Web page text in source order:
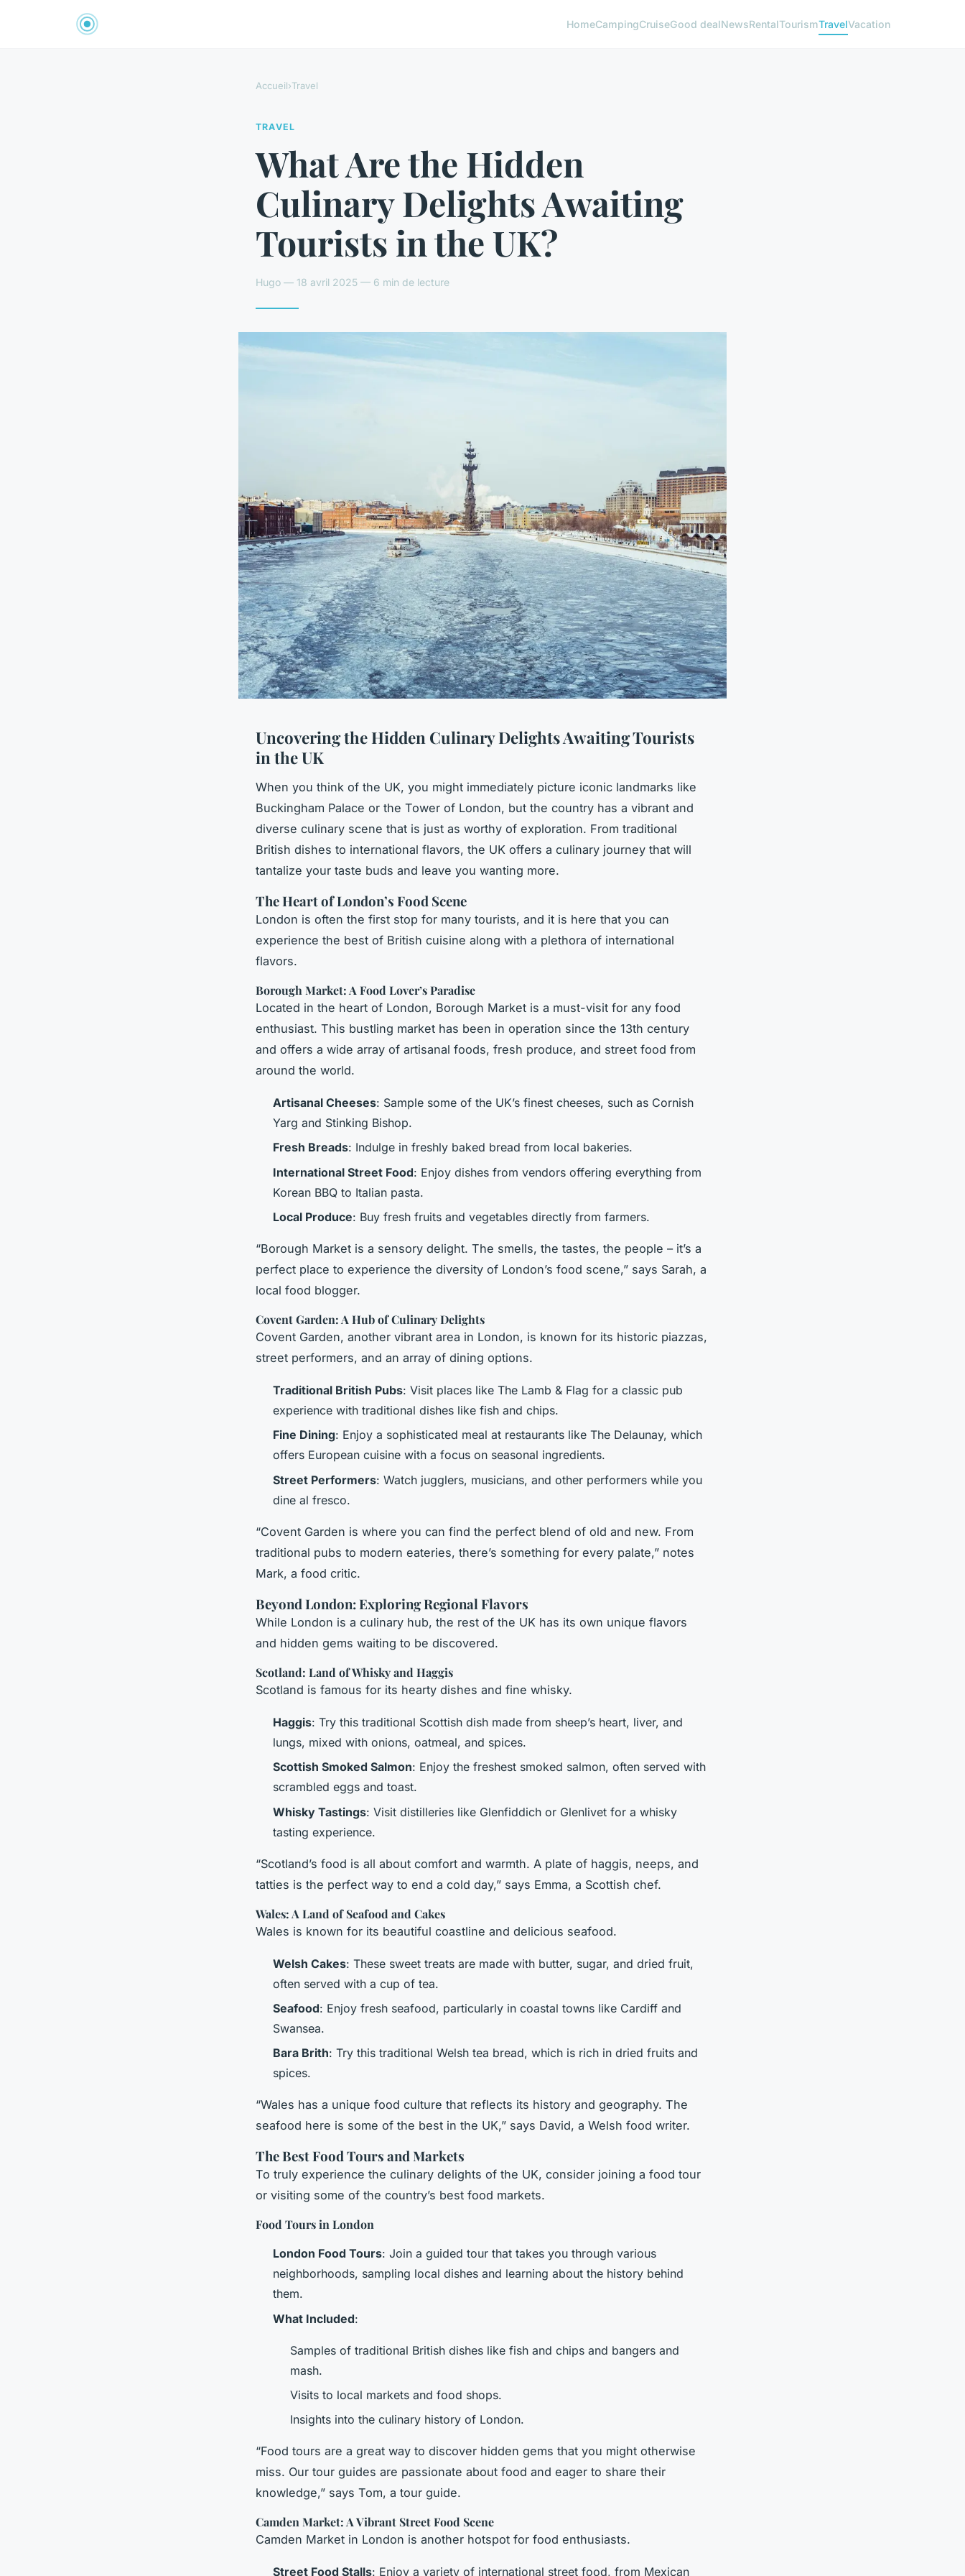
HomeCampingCruiseGood dealNewsRentalTourismTravelVacation
Accueil›Travel
TRAVEL
What Are the Hidden
Culinary Delights Awaiting
Tourists in the UK?
Hugo — 18 avril 2025 — 6 min de lecture
Uncovering the Hidden Culinary Delights Awaiting Tourists
in the UK
When you think of the UK, you might immediately picture iconic landmarks like
Buckingham Palace or the Tower of London, but the country has a vibrant and
diverse culinary scene that is just as worthy of exploration. From traditional
British dishes to international flavors, the UK offers a culinary journey that will
tantalize your taste buds and leave you wanting more.
The Heart of London’s Food Scene
London is often the first stop for many tourists, and it is here that you can
experience the best of British cuisine along with a plethora of international
flavors.
Borough Market: A Food Lover’s Paradise
Located in the heart of London, Borough Market is a must-visit for any food
enthusiast. This bustling market has been in operation since the 13th century
and offers a wide array of artisanal foods, fresh produce, and street food from
around the world.
Artisanal Cheeses: Sample some of the UK’s finest cheeses, such as Cornish
Yarg and Stinking Bishop.
Fresh Breads: Indulge in freshly baked bread from local bakeries.
International Street Food: Enjoy dishes from vendors offering everything from
Korean BBQ to Italian pasta.
Local Produce: Buy fresh fruits and vegetables directly from farmers.
“Borough Market is a sensory delight. The smells, the tastes, the people – it’s a
perfect place to experience the diversity of London’s food scene,” says Sarah, a
local food blogger.
Covent Garden: A Hub of Culinary Delights
Covent Garden, another vibrant area in London, is known for its historic piazzas,
street performers, and an array of dining options.
Traditional British Pubs: Visit places like The Lamb & Flag for a classic pub
experience with traditional dishes like fish and chips.
Fine Dining: Enjoy a sophisticated meal at restaurants like The Delaunay, which
offers European cuisine with a focus on seasonal ingredients.
Street Performers: Watch jugglers, musicians, and other performers while you
dine al fresco.
“Covent Garden is where you can find the perfect blend of old and new. From
traditional pubs to modern eateries, there’s something for every palate,” notes
Mark, a food critic.
Beyond London: Exploring Regional Flavors
While London is a culinary hub, the rest of the UK has its own unique flavors
and hidden gems waiting to be discovered.
Scotland: Land of Whisky and Haggis
Scotland is famous for its hearty dishes and fine whisky.
Haggis: Try this traditional Scottish dish made from sheep’s heart, liver, and
lungs, mixed with onions, oatmeal, and spices.
Scottish Smoked Salmon: Enjoy the freshest smoked salmon, often served with
scrambled eggs and toast.
Whisky Tastings: Visit distilleries like Glenfiddich or Glenlivet for a whisky
tasting experience.
“Scotland’s food is all about comfort and warmth. A plate of haggis, neeps, and
tatties is the perfect way to end a cold day,” says Emma, a Scottish chef.
Wales: A Land of Seafood and Cakes
Wales is known for its beautiful coastline and delicious seafood.
Welsh Cakes: These sweet treats are made with butter, sugar, and dried fruit,
often served with a cup of tea.
Seafood: Enjoy fresh seafood, particularly in coastal towns like Cardiff and
Swansea.
Bara Brith: Try this traditional Welsh tea bread, which is rich in dried fruits and
spices.
“Wales has a unique food culture that reflects its history and geography. The
seafood here is some of the best in the UK,” says David, a Welsh food writer.
The Best Food Tours and Markets
To truly experience the culinary delights of the UK, consider joining a food tour
or visiting some of the country’s best food markets.
Food Tours in London
London Food Tours: Join a guided tour that takes you through various
neighborhoods, sampling local dishes and learning about the history behind
them.
What Included:
Samples of traditional British dishes like fish and chips and bangers and
mash.
Visits to local markets and food shops.
Insights into the culinary history of London.
“Food tours are a great way to discover hidden gems that you might otherwise
miss. Our tour guides are passionate about food and eager to share their
knowledge,” says Tom, a tour guide.
Camden Market: A Vibrant Street Food Scene
Camden Market in London is another hotspot for food enthusiasts.
Street Food Stalls: Enjoy a variety of international street food, from Mexican